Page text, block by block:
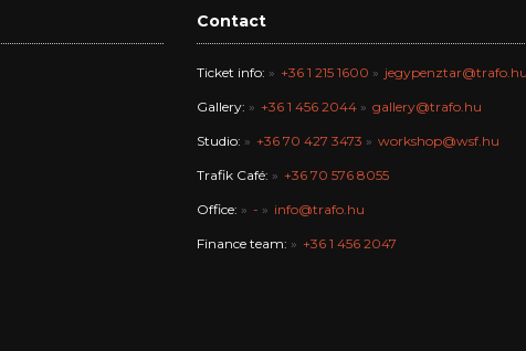
Contact
Ticket info: +36 1 215 1600 jegypenztar@trafo.hu
Gallery: +36 1 456 2044 gallery@trafo.hu
Studio: +36 70 427 3473 workshop@wsf.hu
Trafik Café: +36 70 576 8055
Office: - info@trafo.hu
Finance team: +36 1 456 2047